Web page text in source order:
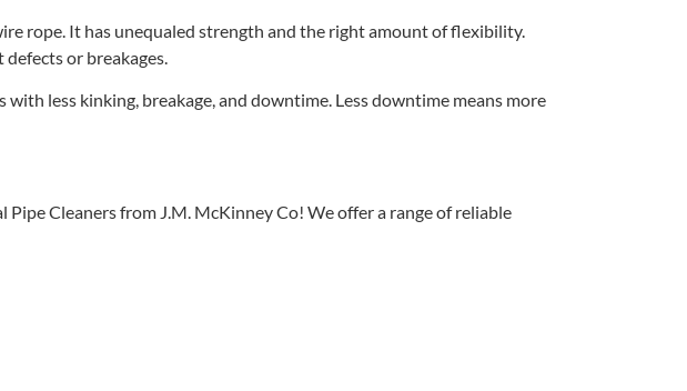
rope. It has unequaled strength and the right amount of flexibility.
or breakages.
less kinking, breakage, and downtime. Less downtime means more
Cleaners from J.M. McKinney Co! We offer a range of reliable